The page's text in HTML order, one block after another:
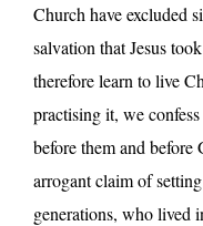
Church have excluded
salvation that Jesus
therefore learn to live
practising it, we
before them and before
arrogant claim of
generations, who lived